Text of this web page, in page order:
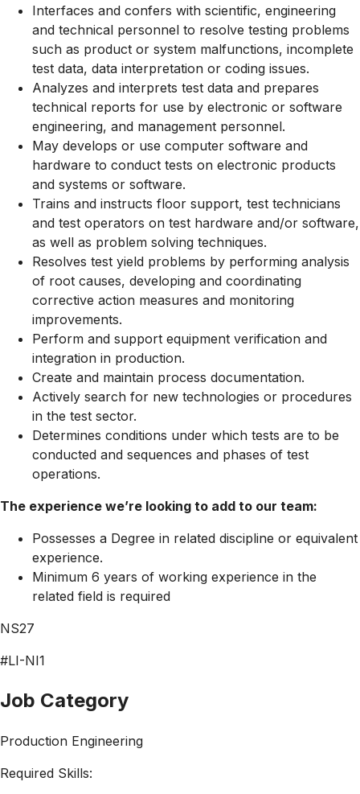
Interfaces and confers with scientific, engineering
and technical personnel to resolve testing problems
such as product or system malfunctions, incomplete
test data, data interpretation or coding issues.
Analyzes and interprets test data and prepares
technical reports for use by electronic or software
engineering, and management personnel.
May develops or use computer software and
hardware to conduct tests on electronic products
and systems or software.
Trains and instructs floor support, test technicians
and test operators on test hardware and/or software,
as well as problem solving techniques.
Resolves test yield problems by performing analysis
of root causes, developing and coordinating
corrective action measures and monitoring
improvements.
Perform and support equipment verification and
integration in production.
Create and maintain process documentation.
Actively search for new technologies or procedures
in the test sector.
Determines conditions under which tests are to be
conducted and sequences and phases of test
operations.
The experience we’re looking to add to our team:
Possesses a Degree in related discipline or equivalent
experience.
Minimum 6 years of working experience in the
related field is required
NS27
#LI-NI1
Job Category
Production Engineering
Required Skills: